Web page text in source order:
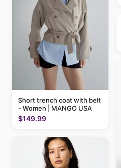
Short trench coat with belt
- Women | MANGO USA
$149.99